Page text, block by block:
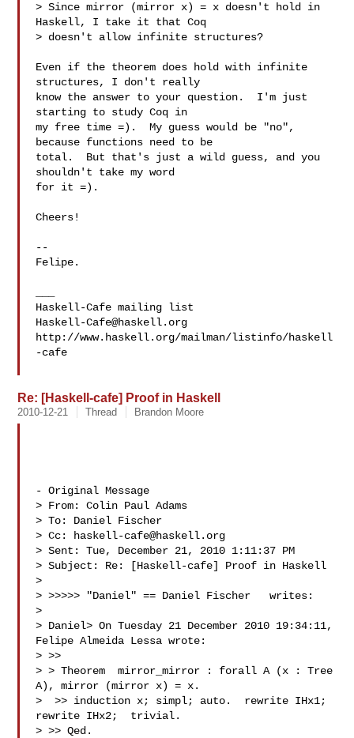
> Since mirror (mirror x) = x doesn't hold in
Haskell, I take it that Coq
> doesn't allow infinite structures?
Even if the theorem does hold with infinite
structures, I don't really
know the answer to your question.  I'm just
starting to study Coq in
my free time =).  My guess would be "no",
because functions need to be
total.  But that's just a wild guess, and you
shouldn't take my word
for it =).
Cheers!
--
Felipe.
Haskell-Cafe@haskell.org
http://www.haskell.org/mailman/listinfo/haskell
-cafe
Re: [Haskell-cafe] Proof in Haskell
2010-12-21 Thread Brandon Moore
- Original Message
> From: Colin Paul Adams
> To: Daniel Fischer
> Cc:
haskell-cafe@haskell.org
> Sent: Tue, December 21, 2010 1:11:37 PM
> Subject: Re: [Haskell-cafe] Proof in Haskell
>
> >>>>> "Daniel" == Daniel Fischer   writes:
>
> Daniel> On Tuesday 21 December 2010 19:34:11,
Felipe Almeida Lessa wrote:
> >>
> > Theorem  mirror_mirror : forall A (x : Tree
A), mirror (mirror x) = x.
>  >> induction x; simpl; auto.  rewrite IHx1;
rewrite IHx2;  trivial.
> >> Qed.